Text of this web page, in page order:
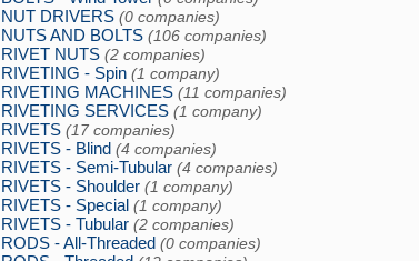
NUT DRIVERS (0 companies)
NUTS AND BOLTS (106 companies)
RIVET NUTS (2 companies)
RIVETING - Spin (1 company)
RIVETING MACHINES (11 companies)
RIVETING SERVICES (1 company)
RIVETS (17 companies)
RIVETS - Blind (4 companies)
RIVETS - Semi-Tubular (4 companies)
RIVETS - Shoulder (1 company)
RIVETS - Special (1 company)
RIVETS - Tubular (2 companies)
RODS - All-Threaded (0 companies)